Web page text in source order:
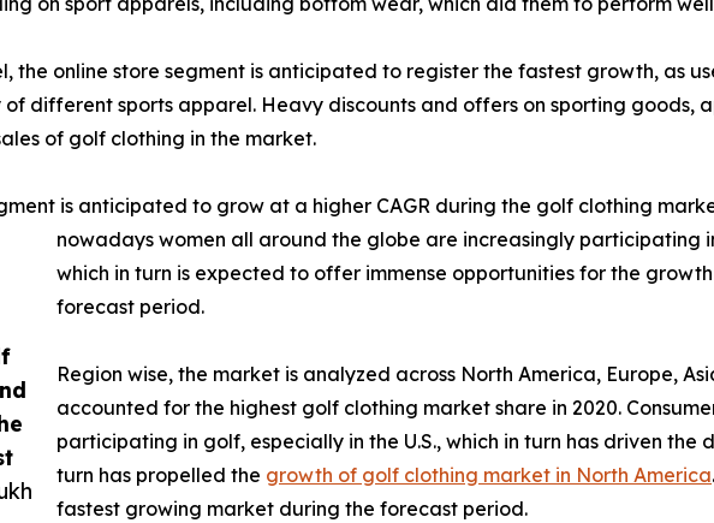
the online store segment is anticipated to register the fastest growth, as
different sports apparel. Heavy discounts and offers on sporting goods,
of golf clothing in the market.
is anticipated to grow at a higher CAGR during the golf clothing
nowadays women all around the globe are increasingly participating
which in turn is expected to offer immense opportunities for the
forecast period.
Region wise, the market is analyzed across North America, Europe,
accounted for the highest golf clothing market share in 2020.
participating in golf, especially in the U.S., which in turn has driven the
turn has propelled the growth of golf clothing market in North America
fastest growing market during the forecast period.